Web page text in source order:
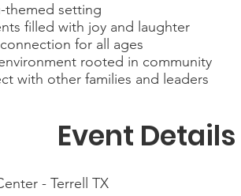
themed setting
filled with joy and laughter
for all ages
rooted in community
with other families and leaders
Event Details
- Terrell TX